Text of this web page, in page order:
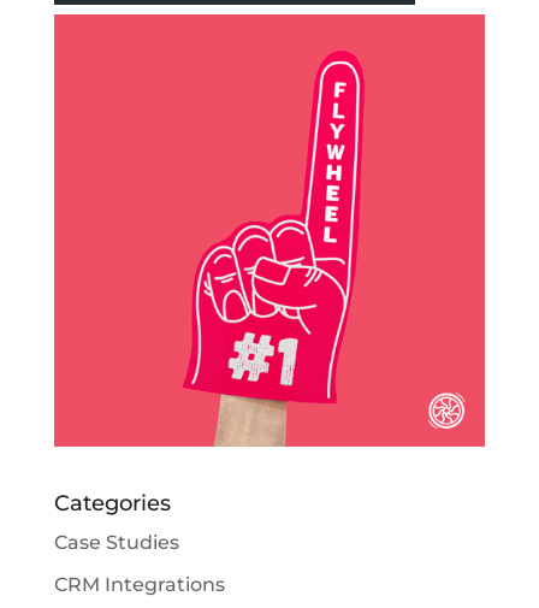
Categories
Case Studies
CRM Integrations